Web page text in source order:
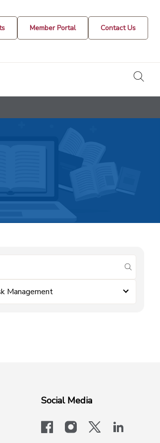
Member Portal Contact Us
submit
Management
Social Media
facebookinstagram
x-logo-